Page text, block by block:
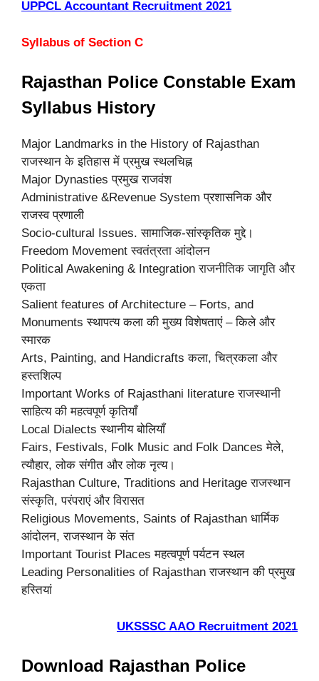
UPPCL Accountant Recruitment 2021
Syllabus of Section C
Rajasthan Police Constable Exam
Syllabus History
Major Landmarks in the History of Rajasthan
राजस्थान के इतिहास में प्रमुख स्थलचिह्न
Major Dynasties प्रमुख राजवंश
Administrative &Revenue System प्रशासनिक और
राजस्व प्रणाली
Socio-cultural Issues. सामाजिक-सांस्कृतिक मुद्दे।
Freedom Movement स्वतंत्रता आंदोलन
Political Awakening & Integration राजनीतिक जागृति और
एकता
Salient features of Architecture – Forts, and
Monuments स्थापत्य कला की मुख्य विशेषताएं – किले और
स्मारक
Arts, Painting, and Handicrafts कला, चित्रकला और
हस्तशिल्प
Important Works of Rajasthani literature राजस्थानी
साहित्य की महत्वपूर्ण कृतियाँ
Local Dialects स्थानीय बोलियाँ
Fairs, Festivals, Folk Music and Folk Dances मेले,
त्यौहार, लोक संगीत और लोक नृत्य।
Rajasthan Culture, Traditions and Heritage राजस्थान
संस्कृति, परंपराएं और विरासत
Religious Movements, Saints of Rajasthan धार्मिक
आंदोलन, राजस्थान के संत
Important Tourist Places महत्वपूर्ण पर्यटन स्थल
Leading Personalities of Rajasthan राजस्थान की प्रमुख
हस्तियां
UKSSSC AAO Recruitment 2021
Download Rajasthan Police